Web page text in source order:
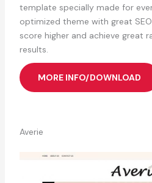
template specially made for
optimized theme with great
score higher and achieve great
results.
MORE INFO/DOWNLOAD
Averie